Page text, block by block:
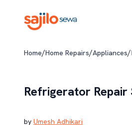
Home/Home Repairs/Appliances/
Refrigerator Repair
by Umesh Adhikari